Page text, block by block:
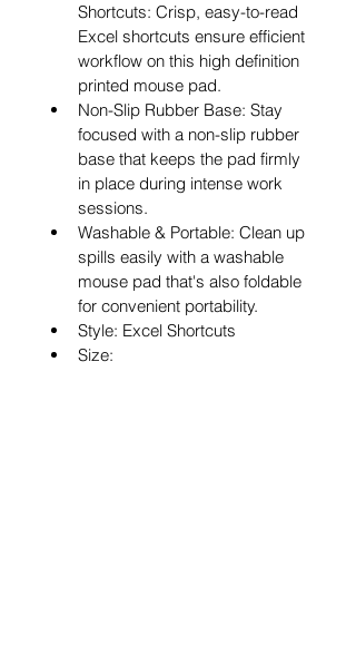
Shortcuts: Crisp, easy-to-read
Excel shortcuts ensure efficient
workflow on this high definition
printed mouse pad.
Non-Slip Rubber Base: Stay
focused with a non-slip rubber
base that keeps the pad firmly
in place during intense work
sessions.
Washable & Portable: Clean up
spills easily with a washable
mouse pad that's also foldable
for convenient portability.
Style: Excel Shortcuts
Size: